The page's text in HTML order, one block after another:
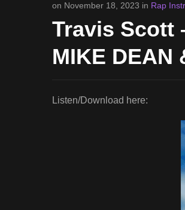
on November 18, 2023 in Rap
Travis Scott
MIKE DEAN
Listen/Download here: